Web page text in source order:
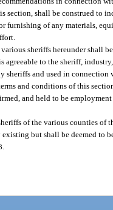
section, shall be construed to
furnishing of any materials,
sheriffs hereunder shall
agreeable to the sheriff,
sheriffs and used in
and conditions of this
and held to be
of the various counties of
but shall be deemed to